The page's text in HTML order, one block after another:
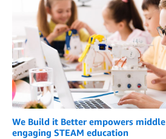
We Build it Better empowers
engaging STEAM education